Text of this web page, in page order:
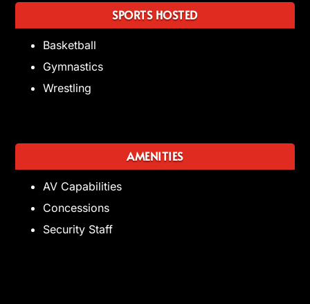
SPORTS HOSTED
Basketball
Gymnastics
Wrestling
AMENITIES
AV Capabilities
Concessions
Security Staff